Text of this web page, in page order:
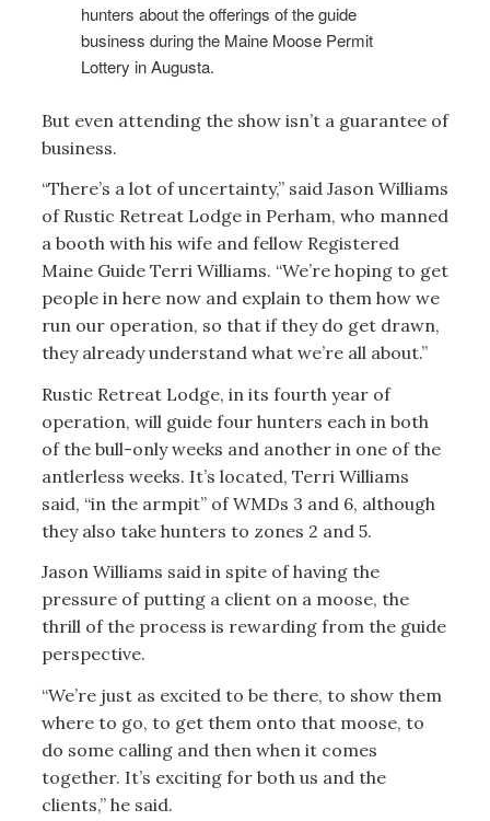
hunters about the offerings of the guide
business during the Maine Moose Permit
Lottery in Augusta.
But even attending the show isn’t a guarantee of
business.
“There’s a lot of uncertainty,” said Jason Williams
of Rustic Retreat Lodge in Perham, who manned
a booth with his wife and fellow Registered
Maine Guide Terri Williams. “We’re hoping to get
people in here now and explain to them how we
run our operation, so that if they do get drawn,
they already understand what we’re all about.”
Rustic Retreat Lodge, in its fourth year of
operation, will guide four hunters each in both
of the bull-only weeks and another in one of the
antlerless weeks. It’s located, Terri Williams
said, “in the armpit” of WMDs 3 and 6, although
they also take hunters to zones 2 and 5.
Jason Williams said in spite of having the
pressure of putting a client on a moose, the
thrill of the process is rewarding from the guide
perspective.
“We’re just as excited to be there, to show them
where to go, to get them onto that moose, to
do some calling and then when it comes
together. It’s exciting for both us and the
clients,” he said.